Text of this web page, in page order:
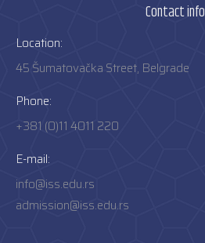
Contact info
Location:
45 Šumatovačka Street, Belgrade
Phone:
+381 (0)11 4011 220
E-mail:
info@iss.edu.rs
admission@iss.edu.rs